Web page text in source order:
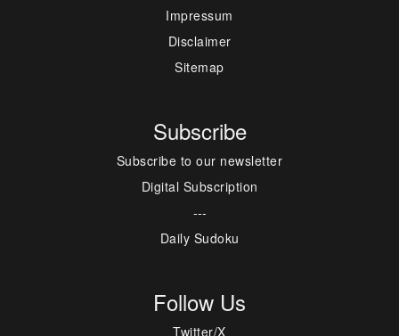
Impressum
Disclaimer
Sitemap
Subscribe
Subscribe to our newsletter
Digital Subscription
---
Daily Sudoku
Follow Us
Twitter/X